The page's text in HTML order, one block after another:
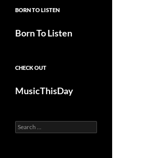
BORN TO LISTEN
Born To Listen
CHECK OUT
MusicThisDay
Search
for: